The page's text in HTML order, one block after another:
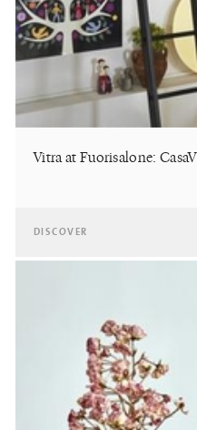
Vitra at Fuorisalone:
DISCOVER